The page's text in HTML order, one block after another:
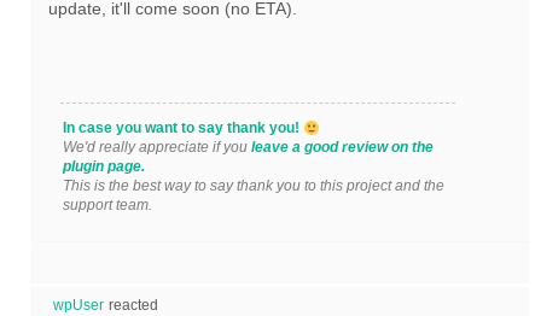
update, it'll come soon (no ETA).
In case you want to say thank you!
We'd really appreciate if you leave a good review on the
plugin page.
This is the best way to say thank you to this project and the
support team.
wpUser reacted